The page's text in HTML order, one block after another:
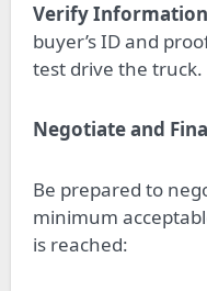
Verify Information
buyer’s ID and
test drive the truck.
Negotiate and
Be prepared to
minimum
is reached: